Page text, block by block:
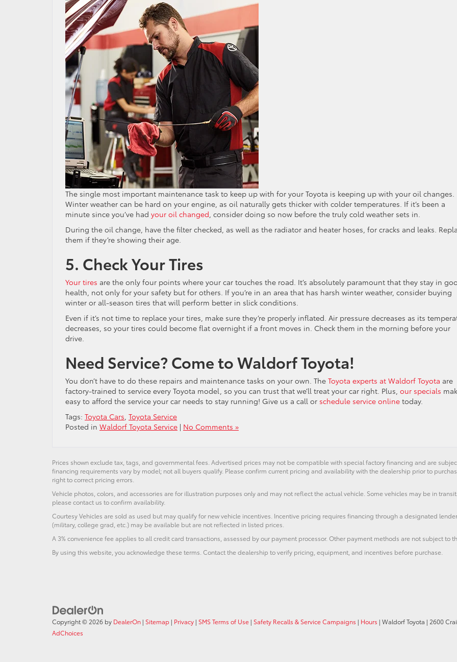
The single most important maintenance task to keep up with for your Toyota is keeping up with your oil changes.
Winter weather can be hard on your engine, as oil naturally gets thicker with colder temperatures. If it’s been a
minute since you’ve had your oil changed, consider doing so now before the truly cold weather sets in.
During the oil change, have the filter checked, as well as the radiator and heater hoses, for cracks and leaks.
them if they’re showing their age.
5. Check Your Tires
Your tires are the only four points where your car touches the road. It’s absolutely paramount that they stay in
health, not only for your safety but for others. If you’re in an area that has harsh winter weather, consider buying
winter or all-season tires that will perform better in slick conditions.
Even if it’s not time to replace your tires, make sure they’re properly inflated. Air pressure decreases as its
decreases, so your tires could become flat overnight if a front moves in. Check them in the morning before your
drive.
Need Service? Come to Waldorf Toyota!
You don’t have to do these repairs and maintenance tasks on your own. The Toyota experts at Waldorf Toyota are
factory-trained to service every Toyota model, so you can trust that we’ll treat your car right. Plus, our specials
easy to afford the service your car needs to stay running! Give us a call or schedule service online today.
Tags: Toyota Cars, Toyota Service
Posted in Waldorf Toyota Service | No Comments »
Prices shown exclude tax, tags, and governmental fees. Advertised prices may not be compatible with special factory financing and are
financing requirements vary by model; not all buyers qualify. Please confirm current pricing and availability with the dealership prior to
right to correct pricing errors.
Vehicle photos, colors, and accessories are for illustration purposes only and may not reflect the actual vehicle. Some vehicles may be in
please contact us to confirm availability.
Courtesy Vehicles are sold as used but may qualify for new vehicle incentives. Incentive pricing requires financing through a designated
(military, college grad, etc.) may be available but are not reflected in listed prices.
A 3% convenience fee applies to all credit card transactions, assessed by our payment processor. Other payment methods are not subject to
By using this website, you acknowledge these terms. Contact the dealership to verify pricing, equipment, and incentives before purchase.
Copyright © 2026 by DealerOn | Sitemap | Privacy | SMS Terms of Use | Safety Recalls & Service Campaigns | Hours | Waldorf Toyota | 2600
AdChoices